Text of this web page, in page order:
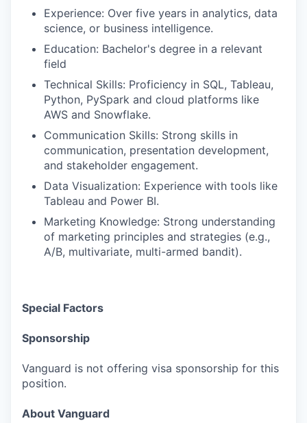
Experience: Over five years in analytics, data
science, or business intelligence.
Education: Bachelor's degree in a relevant
field
Technical Skills: Proficiency in SQL, Tableau,
Python, PySpark and cloud platforms like
AWS and Snowflake.
Communication Skills: Strong skills in
communication, presentation development,
and stakeholder engagement.
Data Visualization: Experience with tools like
Tableau and Power BI.
Marketing Knowledge: Strong understanding
of marketing principles and strategies (e.g.,
A/B, multivariate, multi-armed bandit).
Special Factors
Sponsorship
Vanguard is not offering visa sponsorship for this
position.
About Vanguard